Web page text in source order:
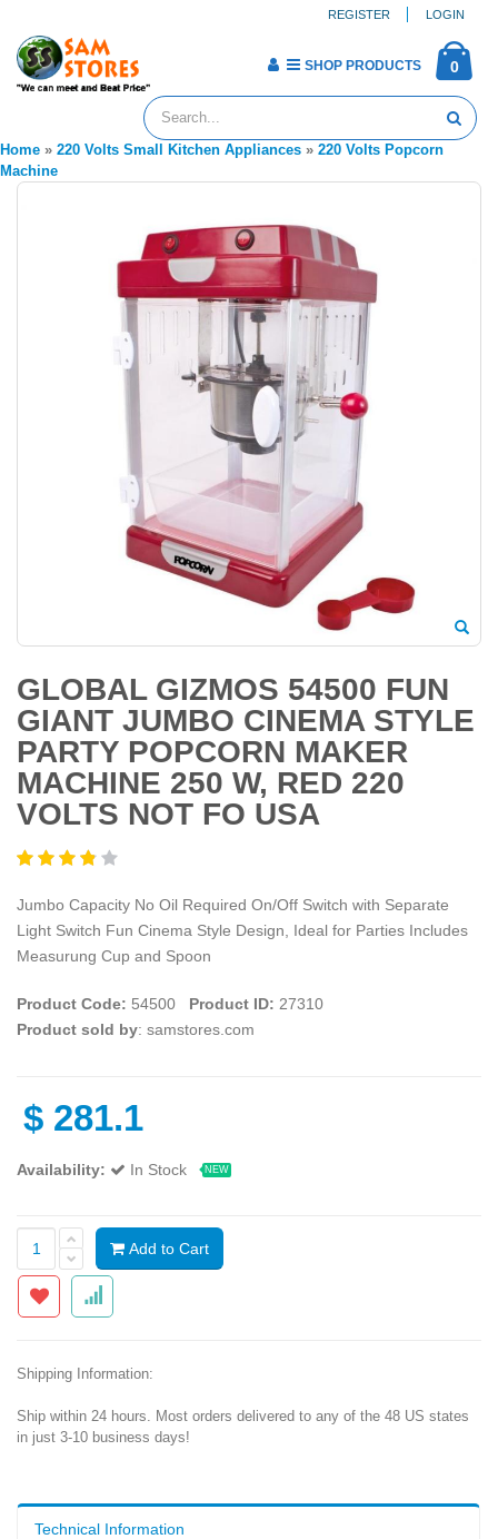
REGISTER LOGIN
0
SHOP PRODUCTS
Home » 220 Volts Small Kitchen Appliances » 220 Volts Popcorn
Machine
GLOBAL GIZMOS 54500 FUN
GIANT JUMBO CINEMA STYLE
PARTY POPCORN MAKER
MACHINE 250 W, RED 220
VOLTS NOT FO USA
Jumbo Capacity No Oil Required On/Off Switch with Separate
Light Switch Fun Cinema Style Design, Ideal for Parties Includes
Measurung Cup and Spoon
Product Code: 54500 Product ID: 27310
Product sold by: samstores.com
$ 281.1
Availability: In Stock NEW
Add to Cart
Shipping Information:
Ship within 24 hours. Most orders delivered to any of the 48 US states
in just 3-10 business days!
Technical Information